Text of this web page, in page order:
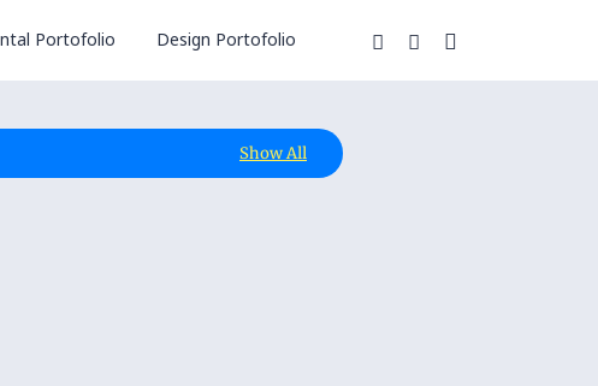
Portofolio Design Portofolio
Show All